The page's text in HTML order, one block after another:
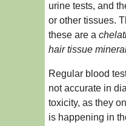
urine tests, and
or other tissues.
these are a
hair tissue
Regular blood
not accurate in
toxicity, as they
is happening in